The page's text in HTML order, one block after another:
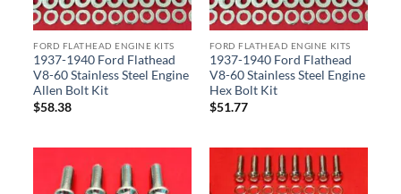
FORD FLATHEAD ENGINE KITS
1937-1940 Ford Flathead
V8-60 Stainless Steel Engine
Allen Bolt Kit
$58.38
FORD FLATHEAD ENGINE KITS
1937-1940 Ford Flathead
V8-60 Stainless Steel Engine
Hex Bolt Kit
$51.77